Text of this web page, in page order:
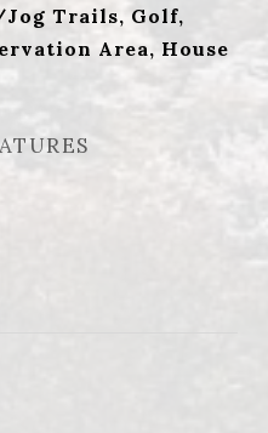
Trails, Golf,
Area, House